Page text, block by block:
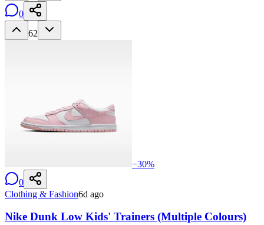
0
62
−30%
0
Clothing & Fashion6d ago
Nike Dunk Low Kids' Trainers (Multiple Colours)